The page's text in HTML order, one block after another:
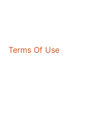
Terms Of Use